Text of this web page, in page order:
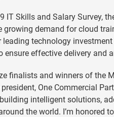
IT Skills and Salary Survey,
growing demand for cloud
technology
ensure effective delivery and
finalists and winners of the
One Commercial
intelligent solutions,
the world. I’m honored